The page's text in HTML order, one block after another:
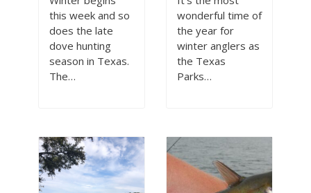
this week and so
does the late
dove hunting
season in Texas.
The…
wonderful time of
the year for
winter anglers as
the Texas
Parks…